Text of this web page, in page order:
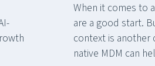
When it comes to
are a good start.
context is another
native MDM can